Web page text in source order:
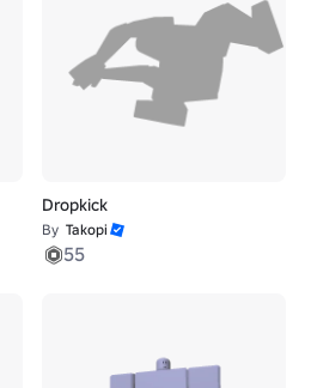
Dropkick
By Takopi
55